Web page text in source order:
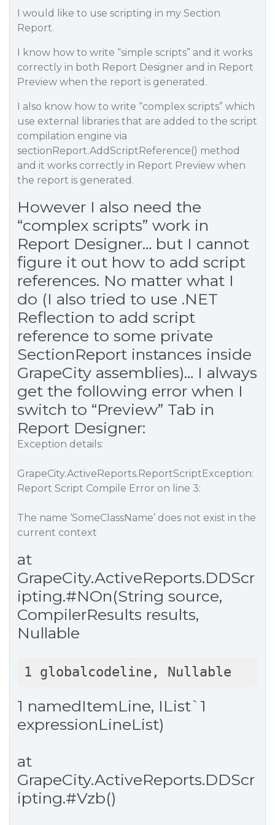
I would like to use scripting in my Section
Report.
I know how to write “simple scripts” and it works
correctly in both Report Designer and in Report
Preview when the report is generated.
I also know how to write “complex scripts” which
use external libraries that are added to the script
compilation engine via
sectionReport.AddScriptReference() method
and it works correctly in Report Preview when
the report is generated.
However I also need the
“complex scripts” work in
Report Designer… but I cannot
figure it out how to add script
references. No matter what I
do (I also tried to use .NET
Reflection to add script
reference to some private
SectionReport instances inside
GrapeCity assemblies)… I always
get the following error when I
switch to “Preview” Tab in
Report Designer:
Exception details:
GrapeCity.ActiveReports.ReportScriptException:
Report Script Compile Error on line 3:
The name ‘SomeClassName’ does not exist in the
current context
at
GrapeCity.ActiveReports.DDScr
ipting.#NOn(String source,
CompilerResults results,
Nullable
1 globalcodeline, Nullable
1 namedItemLine, IList`1
expressionLineList)
at
GrapeCity.ActiveReports.DDScr
ipting.#Vzb()